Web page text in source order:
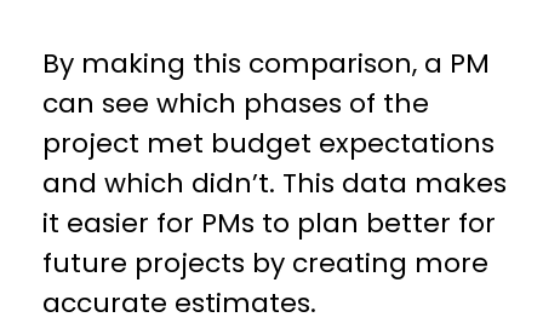
By making this comparison, a PM
can see which phases of the
project met budget expectations
and which didn’t. This data makes
it easier for PMs to plan better for
future projects by creating more
accurate estimates.